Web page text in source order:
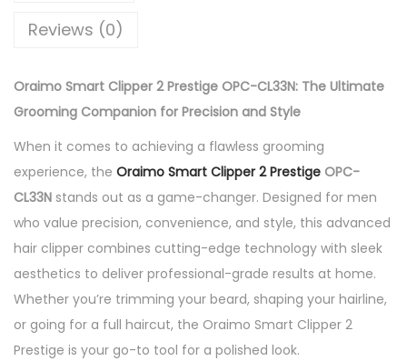
r
s
t
g
e
O
P
C
-
Reviews (0)
Oraimo Smart Clipper 2 Prestige OPC-CL33N: The Ultimate
Grooming Companion for Precision and Style
When it comes to achieving a flawless grooming
experience, the Oraimo Smart Clipper 2 Prestige OPC-
CL33N stands out as a game-changer. Designed for men
who value precision, convenience, and style, this advanced
hair clipper combines cutting-edge technology with sleek
aesthetics to deliver professional-grade results at home.
Whether you’re trimming your beard, shaping your hairline,
or going for a full haircut, the Oraimo Smart Clipper 2
Prestige is your go-to tool for a polished look.